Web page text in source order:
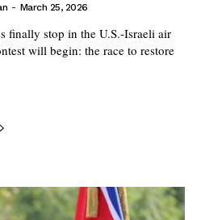
- March 25, 2026
finally stop in the U.S.-Israeli air
will begin: the race to restore